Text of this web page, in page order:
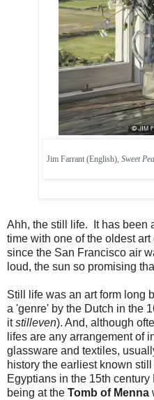
Jim Farrant (English), Sweet
Ahh, the still life. It has been
time with one of the oldest
since the San Francisco air
loud, the sun so promising
Still life was an art form long
a 'genre' by the Dutch in the
itstilleven). And, although
lifes are any arrangement of
glassware and textiles,
history the earliest known
Egyptians in the 15th
being at the Tomb of Menna